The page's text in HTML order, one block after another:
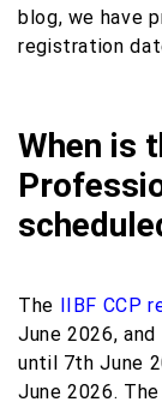
blog, we have
registration
When is
The IIBF CCP
June 2026,
until 7th June
June 2026.